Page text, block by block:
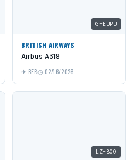
G-EUPU
BRITISH AIRWAYS
Airbus A319
BER 02/16/2026
LZ-BOO